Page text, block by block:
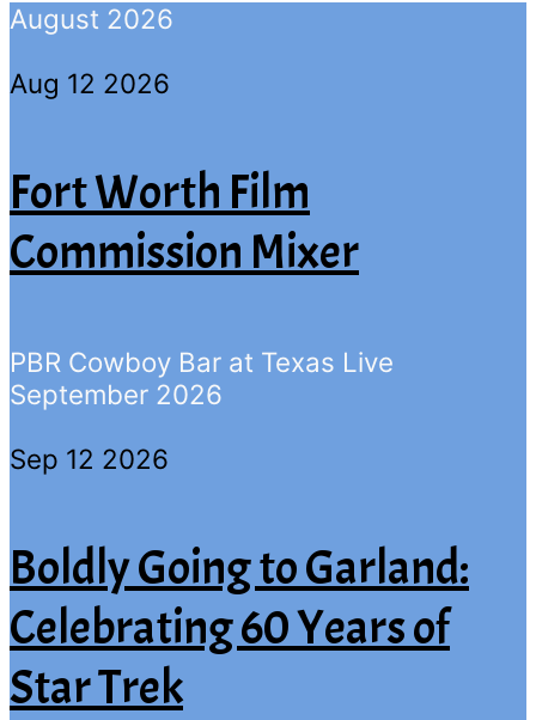
August 2026
Aug 12 2026
Fort Worth Film
Commission Mixer
PBR Cowboy Bar at Texas Live
September 2026
Sep 12 2026
Boldly Going to Garland:
Celebrating 60 Years of
Star Trek